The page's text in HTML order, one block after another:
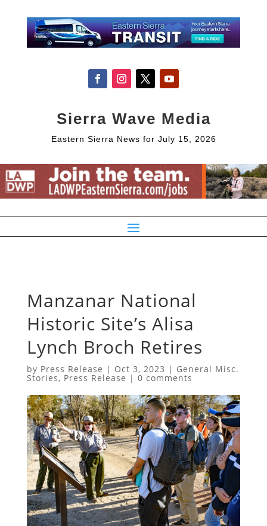
Sierra Wave Media
Eastern Sierra News for July 15, 2026
Manzanar National
Historic Site’s Alisa
Lynch Broch Retires
by Press Release | Oct 3, 2023 | General Misc.
Stories, Press Release | 0 comments